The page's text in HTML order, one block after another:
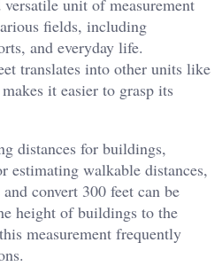
unit of measurement
fields, including
and everyday life.
translates into other units like
it easier to grasp its
distances for buildings,
estimating walkable distances,
convert 300 feet can be
height of buildings to the
measurement frequently